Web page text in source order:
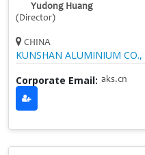
Yudong Huang
(Director)
CHINA
KUNSHAN ALUMINIUM CO.,
Corporate Email: aks.cn